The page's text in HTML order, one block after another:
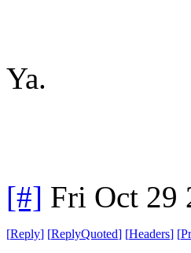
Ya.
[#] Fri Oct 29
[Reply] [ReplyQuoted] [Headers] [